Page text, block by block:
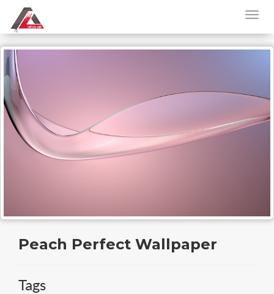
Peach Perfect Wallpaper
Tags